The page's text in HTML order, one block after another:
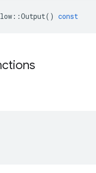
::Output() const